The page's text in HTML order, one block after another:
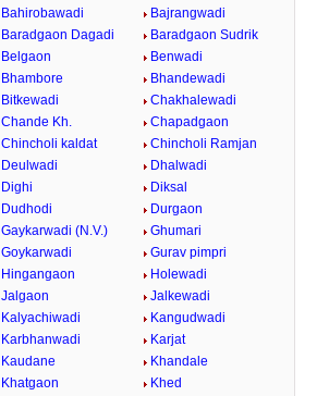
Bahirobawadi
Bajrangwadi
Baradgaon Dagadi
Baradgaon Sudrik
Belgaon
Benwadi
Bhambore
Bhandewadi
Bitkewadi
Chakhalewadi
Chande Kh.
Chapadgaon
Chincholi kaldat
Chincholi Ramjan
Deulwadi
Dhalwadi
Dighi
Diksal
Dudhodi
Durgaon
Gaykarwadi (N.V.)
Ghumari
Goykarwadi
Gurav pimpri
Hingangaon
Holewadi
Jalgaon
Jalkewadi
Kalyachiwadi
Kangudwadi
Karbhanwadi
Karjat
Kaudane
Khandale
Khatgaon
Khed